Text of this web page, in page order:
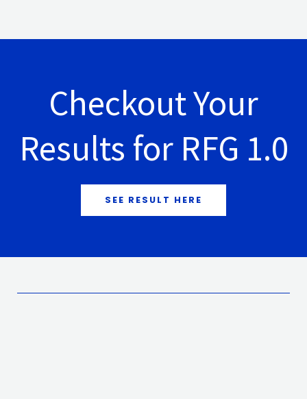
Checkout Your
Results for RFG 1.0
SEE RESULT HERE